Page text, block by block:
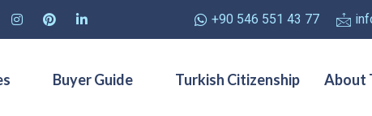
+90 546 551 43 77
Buyer Guide Turkish Citizenship About